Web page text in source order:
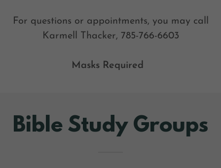
For questions or appointments, you may call
Karmell Thacker, 785-766-6603
Masks Required
Bible Study Groups